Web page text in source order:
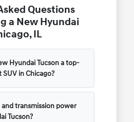
Questions
a New Hyundai
IL
Hyundai Tucson a top-
in Chicago?
transmission power
Tucson?